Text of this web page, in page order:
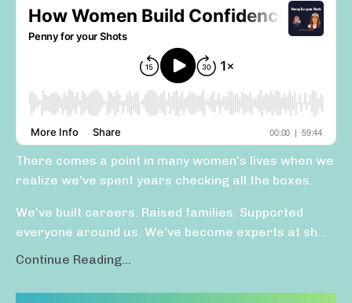
There comes a point in many women's lives when we
realize we've spent years checking all the boxes.
We've built careers. Raised families. Supported
everyone around us. We've become experts at sh...
Continue Reading...